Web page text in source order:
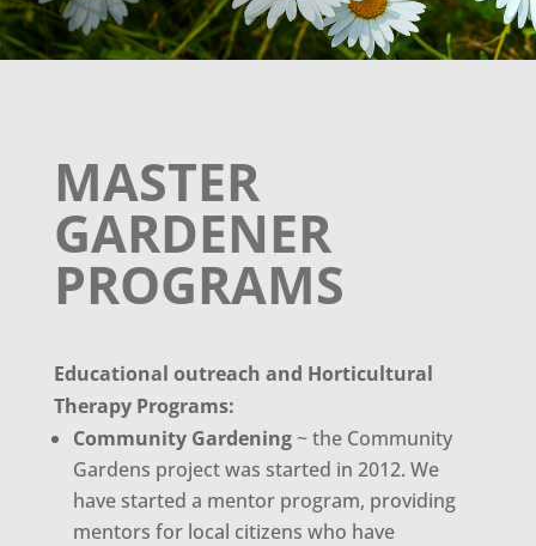
MASTER
GARDENER
PROGRAMS
Educational outreach and Horticultural
Therapy Programs:
Community Gardening~ the Community
Gardens project was started in 2012. We
have started a mentor program, providing
mentors for local citizens who have